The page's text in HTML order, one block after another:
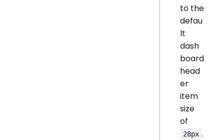
to the
defau
lt
dash
board
head
er
item
size
of
28px .